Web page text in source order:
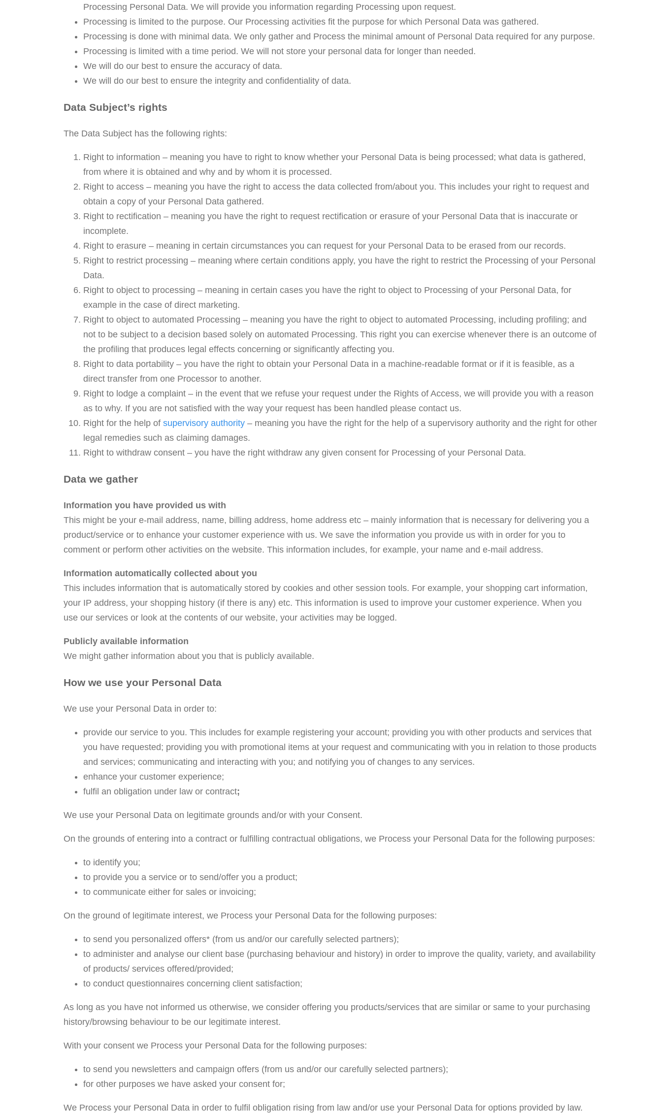
Processing Personal Data. We will provide you information regarding Processing upon request.
Processing is limited to the purpose. Our Processing activities fit the purpose for which Personal Data was gathered.
Processing is done with minimal data. We only gather and Process the minimal amount of Personal Data required for any purpose.
Processing is limited with a time period. We will not store your personal data for longer than needed.
We will do our best to ensure the accuracy of data.
We will do our best to ensure the integrity and confidentiality of data.
Data Subject’s rights
The Data Subject has the following rights:
Right to information – meaning you have to right to know whether your Personal Data is being processed; what data is gathered,
from where it is obtained and why and by whom it is processed.
Right to access – meaning you have the right to access the data collected from/about you. This includes your right to request and
obtain a copy of your Personal Data gathered.
Right to rectification – meaning you have the right to request rectification or erasure of your Personal Data that is inaccurate or
incomplete.
Right to erasure – meaning in certain circumstances you can request for your Personal Data to be erased from our records.
Right to restrict processing – meaning where certain conditions apply, you have the right to restrict the Processing of your Personal
Data.
Right to object to processing – meaning in certain cases you have the right to object to Processing of your Personal Data, for
example in the case of direct marketing.
Right to object to automated Processing – meaning you have the right to object to automated Processing, including profiling; and
not to be subject to a decision based solely on automated Processing. This right you can exercise whenever there is an outcome of
the profiling that produces legal effects concerning or significantly affecting you.
Right to data portability – you have the right to obtain your Personal Data in a machine-readable format or if it is feasible, as a
direct transfer from one Processor to another.
Right to lodge a complaint – in the event that we refuse your request under the Rights of Access, we will provide you with a reason
as to why. If you are not satisfied with the way your request has been handled please contact us.
Right for the help ofsupervisory authority – meaning you have the right for the help of a supervisory authority and the right for other
legal remedies such as claiming damages.
Right to withdraw consent – you have the right withdraw any given consent for Processing of your Personal Data.
Data we gather
Information you have provided us with
This might be your e-mail address, name, billing address, home address etc – mainly information that is necessary for delivering you a
product/service or to enhance your customer experience with us. We save the information you provide us with in order for you to
comment or perform other activities on the website. This information includes, for example, your name and e-mail address.
Information automatically collected about you
This includes information that is automatically stored by cookies and other session tools. For example, your shopping cart information,
your IP address, your shopping history (if there is any) etc. This information is used to improve your customer experience. When you
use our services or look at the contents of our website, your activities may be logged.
Publicly available information
We might gather information about you that is publicly available.
How we use your Personal Data
We use your Personal Data in order to:
provide our service to you. This includes for example registering your account; providing you with other products and services that
you have requested; providing you with promotional items at your request and communicating with you in relation to those products
and services; communicating and interacting with you; and notifying you of changes to any services.
enhance your customer experience;
fulfil an obligation under law or contract;
We use your Personal Data on legitimate grounds and/or with your Consent.
On the grounds of entering into a contract or fulfilling contractual obligations, we Process your Personal Data for the following purposes:
to identify you;
to provide you a service or to send/offer you a product;
to communicate either for sales or invoicing;
On the ground of legitimate interest, we Process your Personal Data for the following purposes:
to send you personalized offers* (from us and/or our carefully selected partners);
to administer and analyse our client base (purchasing behaviour and history) in order to improve the quality, variety, and availability
of products/ services offered/provided;
to conduct questionnaires concerning client satisfaction;
As long as you have not informed us otherwise, we consider offering you products/services that are similar or same to your purchasing
history/browsing behaviour to be our legitimate interest.
With your consent we Process your Personal Data for the following purposes:
to send you newsletters and campaign offers (from us and/or our carefully selected partners);
for other purposes we have asked your consent for;
We Process your Personal Data in order to fulfil obligation rising from law and/or use your Personal Data for options provided by law.